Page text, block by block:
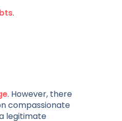
.
. However, there
compassionate
legitimate